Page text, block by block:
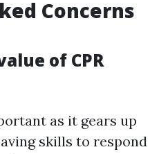
Concerns
of CPR
as it gears up
skills to respond